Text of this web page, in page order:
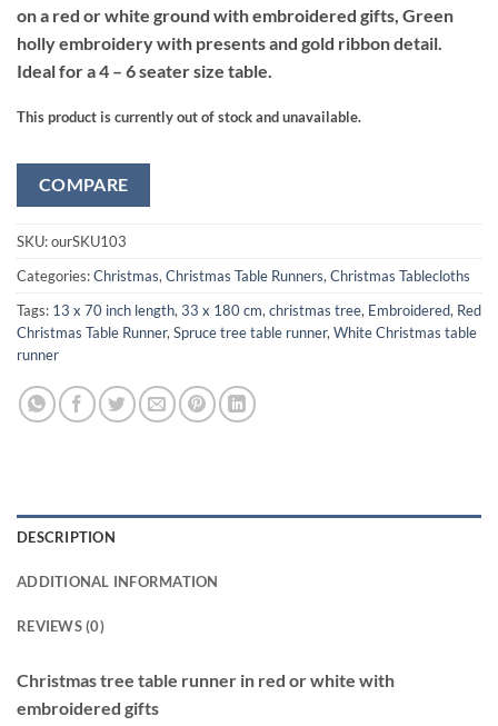
on a red or white ground with embroidered gifts, Green
holly embroidery with presents and gold ribbon detail.
Ideal for a 4 – 6 seater size table.
This product is currently out of stock and unavailable.
COMPARE
SKU:ourSKU103
Categories:Christmas,Christmas Table Runners,Christmas Tablecloths
Tags: 13 x 70 inch length,33 x 180 cm,christmas tree, Embroidered, Red
Christmas Table Runner,Spruce tree table runner,White Christmas table
runner
DESCRIPTION
ADDITIONAL INFORMATION
REVIEWS (0)
Christmas tree table runner in red or white with
embroidered gifts